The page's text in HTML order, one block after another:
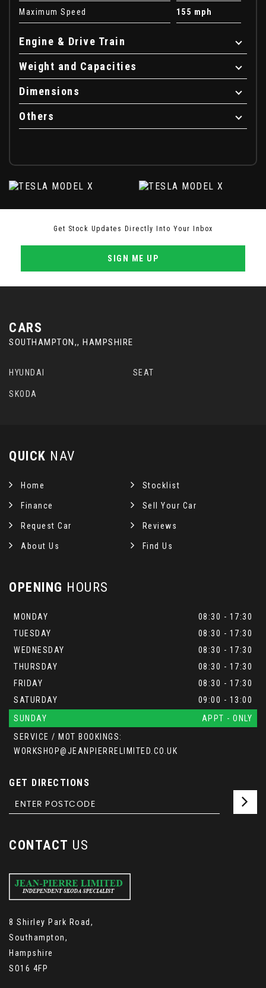
Maximum Speed 155 mph
Engine & Drive Train
Weight and Capacities
Dimensions
Others
Get Stock Updates Directly Into Your Inbox
SIGN ME UP
CARS
SOUTHAMPTON,, HAMPSHIRE
HYUNDAI SEAT
SKODA
QUICK NAV
Home Stocklist
Finance Sell Your Car
Request Car Reviews
About Us Find Us
OPENING HOURS
MONDAY
08:30 - 17:30
TUESDAY
08:30 - 17:30
WEDNESDAY
08:30 - 17:30
THURSDAY
08:30 - 17:30
FRIDAY
08:30 - 17:30
SATURDAY
09:00 - 13:00
SUNDAY
APPT - ONLY
SERVICE / MOT BOOKINGS:
WORKSHOP@JEANPIERRELIMITED.CO.UK
GET DIRECTIONS
CONTACT US
8 Shirley Park Road,
Southampton,
Hampshire
SO16 4FP